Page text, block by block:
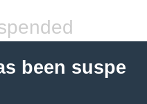
been suspe